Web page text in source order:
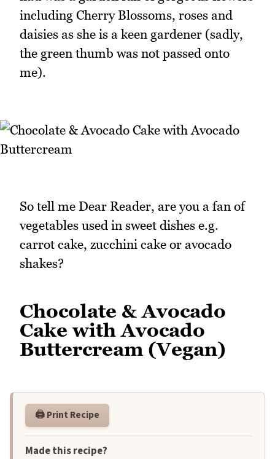
including Cherry Blossoms, roses and
daisies as she is a keen gardener (sadly,
the green thumb was not passed onto
me).
So tell me Dear Reader, are you a fan of
vegetables used in sweet dishes e.g.
carrot cake, zucchini cake or avocado
shakes?
Chocolate & Avocado
Cake with Avocado
Buttercream (Vegan)
🖨️ Print Recipe
Made this recipe?